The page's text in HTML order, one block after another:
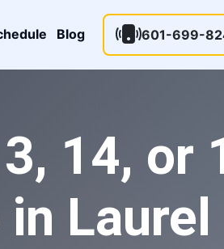
Blog 601-699-
14, or
Laurel